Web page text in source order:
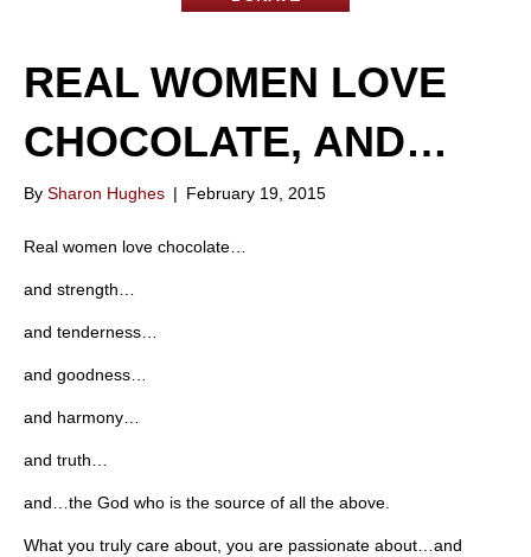
REAL WOMEN LOVE
CHOCOLATE, AND…
By Sharon Hughes | February 19, 2015
Real women love chocolate…
and strength…
and tenderness…
and goodness…
and harmony…
and truth…
and…the God who is the source of all the above.
What you truly care about, you are passionate about…and